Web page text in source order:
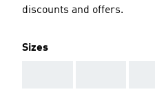
discounts and offers.
Sizes